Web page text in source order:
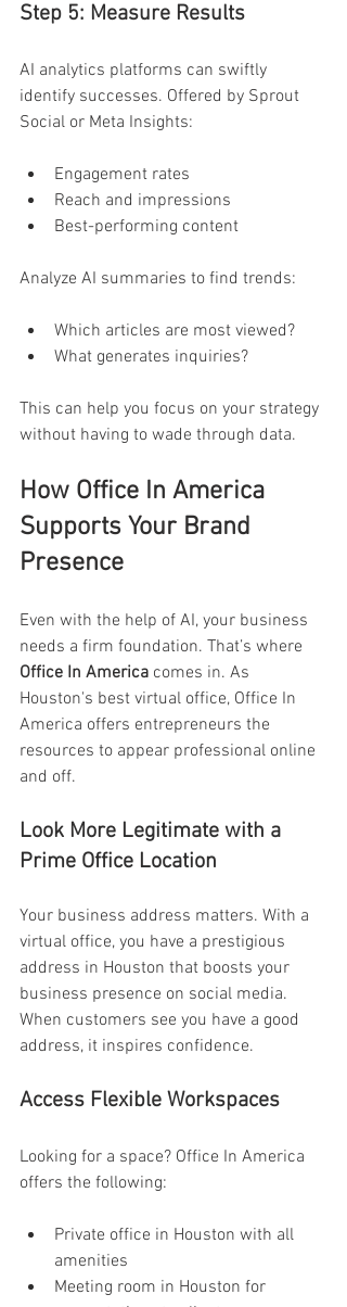
Step 5: Measure Results
AI analytics platforms can swiftly
identify successes. Offered by Sprout
Social or Meta Insights:
Engagement rates
Reach and impressions
Best-performing content
Analyze AI summaries to find trends:
Which articles are most viewed?
What generates inquiries?
This can help you focus on your strategy
without having to wade through data.
How Office In America
Supports Your Brand
Presence
Even with the help of AI, your business
needs a firm foundation. That’s where
Office In America comes in. As
Houston's best virtual office, Office In
America offers entrepreneurs the
resources to appear professional online
and off.
Look More Legitimate with a
Prime Office Location
Your business address matters. With a
virtual office, you have a prestigious
address in Houston that boosts your
business presence on social media.
When customers see you have a good
address, it inspires confidence.
Access Flexible Workspaces
Looking for a space? Office In America
offers the following:
Private office in Houston with all
amenities
Meeting room in Houston for